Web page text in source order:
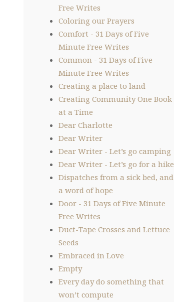
Free Writes
Coloring our Prayers
Comfort - 31 Days of Five
Minute Free Writes
Common - 31 Days of Five
Minute Free Writes
Creating a place to land
Creating Community One Book
at a Time
Dear Charlotte
Dear Writer
Dear Writer - Let’s go camping
Dear Writer - Let’s go for a hike
Dispatches from a sick bed, and
a word of hope
Door - 31 Days of Five Minute
Free Writes
Duct-Tape Crosses and Lettuce
Seeds
Embraced in Love
Empty
Every day do something that
won’t compute